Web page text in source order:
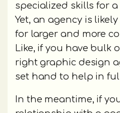
specialized skills for
Yet, an agency is
for larger and more
Like, if you have bulk
right graphic design
set hand to help in
In the meantime, if